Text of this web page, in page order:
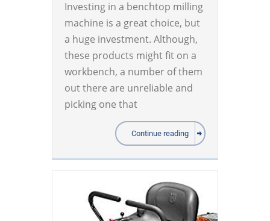
Investing in a benchtop milling
machine is a great choice, but
a huge investment. Although,
these products might fit on a
workbench, a number of them
out there are unreliable and
picking one that
Continue reading